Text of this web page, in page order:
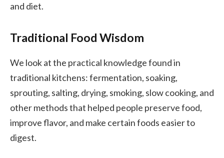
and diet.
Traditional Food Wisdom
We look at the practical knowledge found in
traditional kitchens: fermentation, soaking,
sprouting, salting, drying, smoking, slow cooking, and
other methods that helped people preserve food,
improve flavor, and make certain foods easier to
digest.